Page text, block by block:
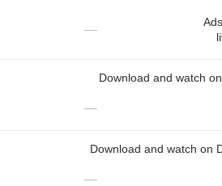
—
Download and watch
—
Download and watch on
—